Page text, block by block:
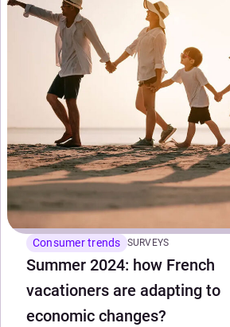
Consumer trends SURVEYS
Summer 2024: how French
vacationers are adapting to
economic changes?